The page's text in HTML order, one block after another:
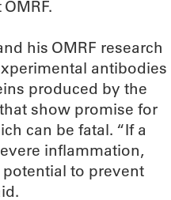
his OMRF research
antibodies
produced by the
show promise for
can be fatal. “If a
inflammation,
to prevent